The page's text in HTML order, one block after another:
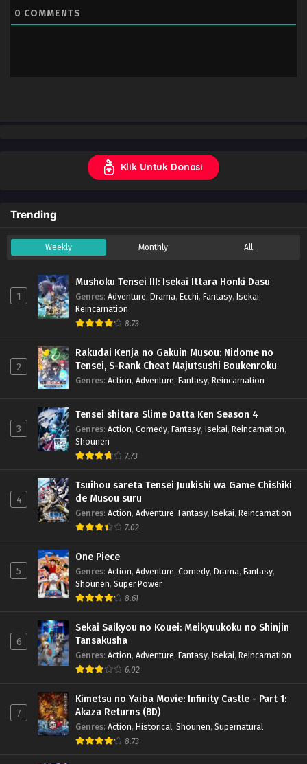
0 COMMENTS
Klik Untuk Donasi
Trending
Weekly Monthly All
1
Mushoku Tensei III: Isekai Ittara Honki Dasu
Genres: Adventure, Drama, Ecchi, Fantasy, Isekai,
Reincarnation
8.73
2
Rakudai Kenja no Gakuin Musou: Nidome no
Tensei, S-Rank Cheat Majutsushi Boukenroku
Genres: Action, Adventure, Fantasy, Reincarnation
3
Tensei shitara Slime Datta Ken Season 4
Genres: Action, Comedy, Fantasy, Isekai, Reincarnation,
Shounen
7.73
4
Tsuihou sareta Tensei Juukishi wa Game Chishiki
de Musou suru
Genres: Action, Adventure, Fantasy, Isekai, Reincarnation
7.02
5
One Piece
Genres: Action, Adventure, Comedy, Drama, Fantasy,
Shounen, Super Power
8.61
6
Sekai Saikyou no Kouei: Meikyuukoku no Shinjin
Tansakusha
Genres: Action, Adventure, Fantasy, Isekai, Reincarnation
6.02
7
Kimetsu no Yaiba Movie: Infinity Castle - Part 1:
Akaza Returns (BD)
Genres: Action, Historical, Shounen, Supernatural
8.73